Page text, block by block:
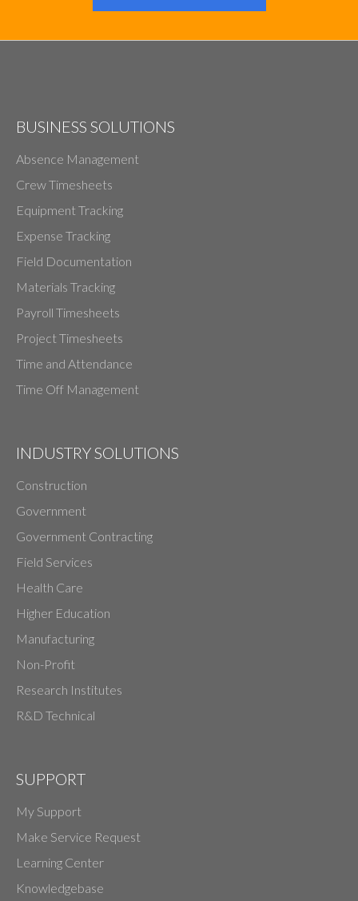
BUSINESS SOLUTIONS
Absence Management
Crew Timesheets
Equipment Tracking
Expense Tracking
Field Documentation
Materials Tracking
Payroll Timesheets
Project Timesheets
Time and Attendance
Time Off Management
INDUSTRY SOLUTIONS
Construction
Government
Government Contracting
Field Services
Health Care
Higher Education
Manufacturing
Non-Profit
Research Institutes
R&D Technical
SUPPORT
My Support
Make Service Request
Learning Center
Knowledgebase